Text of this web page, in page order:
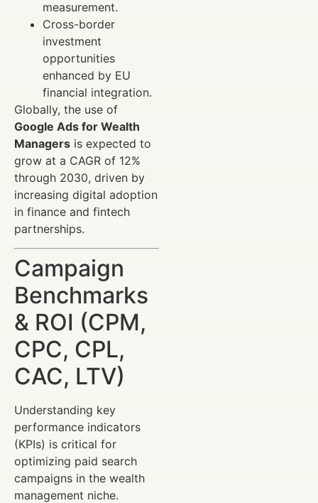
measurement.
Cross-border
investment
opportunities
enhanced by EU
financial integration.
Globally, the use of
Google Ads for Wealth
Managers is expected to
grow at a CAGR of 12%
through 2030, driven by
increasing digital adoption
in finance and fintech
partnerships.
Campaign
Benchmarks
& ROI (CPM,
CPC, CPL,
CAC, LTV)
Understanding key
performance indicators
(KPIs) is critical for
optimizing paid search
campaigns in the wealth
management niche.